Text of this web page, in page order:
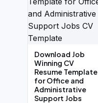
Download Job
Winning CV
Resume Template
for Office and
Administrative
Support Jobs